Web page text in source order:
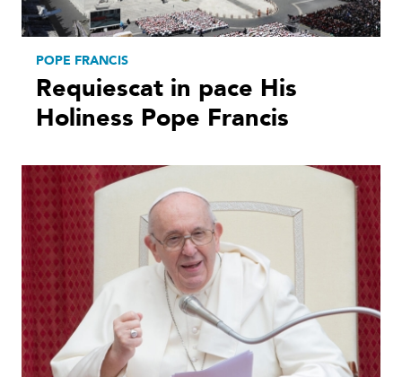
POPE FRANCIS
Requiescat in pace His
Holiness Pope Francis